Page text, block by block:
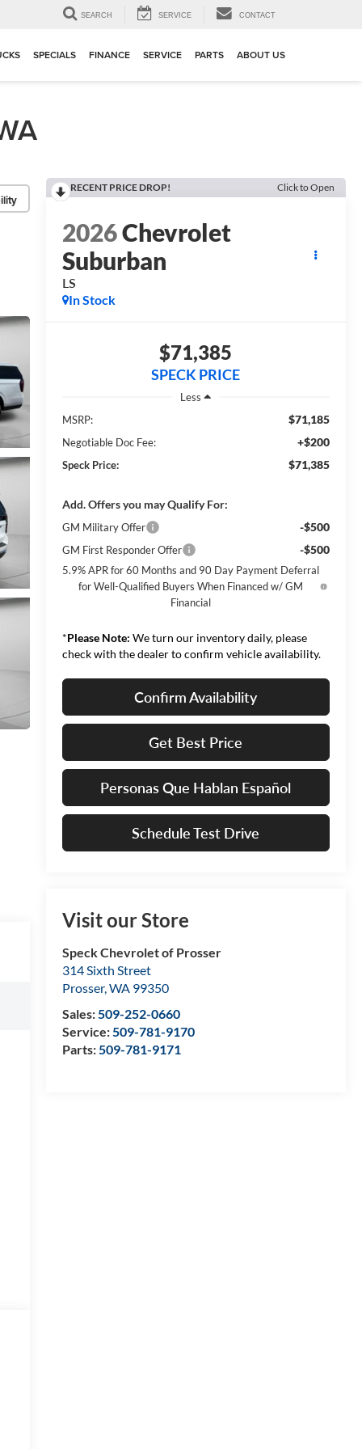
SEARCH SERVICE CONTACT
SPECIALS FINANCE SERVICE PARTS ABOUT US
RECENT PRICE DROP! Click to Open
2026Chevrolet
Suburban
LS
In Stock
$71,385
SPECK PRICE
Less
MSRP:
$71,185
Negotiable Doc Fee: +$200
Speck Price: $71,385
Add. Offers you may Qualify For:
GM Military Offer -$500
GM First Responder Offer -$500
5.9% APR for 60 Months and 90 Day Payment Deferral
for Well-Qualified Buyers When Financed w/ GM
Financial
*Please Note: We turn our inventory daily, please
check with the dealer to confirm vehicle availability.
Confirm Availability
Get Best Price
Personas Que Hablan Español
Schedule Test Drive
Visit our Store
Speck Chevrolet of Prosser
314 Sixth Street
Prosser,WA 99350
Sales:509-252-0660
Service:509-781-9170
Parts:509-781-9171